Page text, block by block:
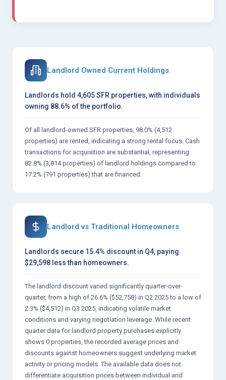
Landlord Owned Current Holdings
Landlords hold 4,605 SFR properties, with individuals
owning 88.6% of the portfolio.
Of all landlord-owned SFR properties, 98.0% (4,512
properties) are rented, indicating a strong rental focus. Cash
transactions for acquisition are substantial, representing
82.8% (3,814 properties) of landlord holdings compared to
17.2% (791 properties) that are financed.
Landlord vs Traditional Homeowners
Landlords secure 15.4% discount in Q4, paying
$29,598 less than homeowners.
The landlord discount varied significantly quarter-over-
quarter, from a high of 26.6% ($52,758) in Q2 2025 to a low of
2.3% ($4,512) in Q3 2025, indicating volatile market
conditions and varying negotiation leverage. While recent
quarter data for landlord property purchases explicitly
shows 0 properties, the recorded average prices and
discounts against homeowners suggest underlying market
activity or pricing models. The available data does not
differentiate acquisition prices between individual and